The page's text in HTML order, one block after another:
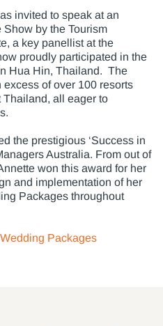
invited to speak at an
by the Tourism
a key panellist at the
proudly participated in the
Hua Hin, Thailand. The
of over 100 resorts
Thailand, all eager to
the prestigious ‘Success in
Australia. From out of
won this award for her
and implementation of her
Packages throughout
Wedding Packages